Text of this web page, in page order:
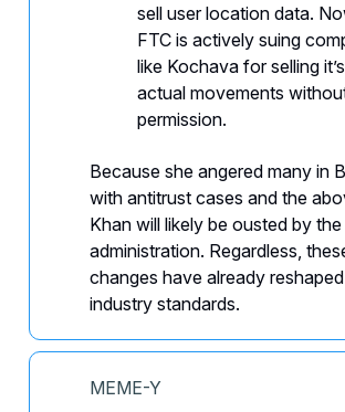
sell user location data.
FTC is actively suing
like Kochava for selling
actual movements
permission.
Because she angered many in
with antitrust cases and the
Khan will likely be ousted by the
administration. Regardless,
changes have already reshaped
industry standards.
MEME-Y